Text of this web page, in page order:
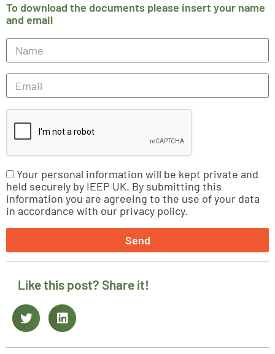
To download the documents please insert your name
and email
Your personal information will be kept private and
held securely by IEEP UK. By submitting this
information you are agreeing to the use of your data
in accordance with our privacy policy.
Send
Like this post? Share it!